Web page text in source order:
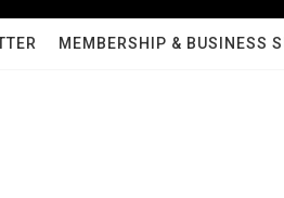
MEMBERSHIP & BUSINESS